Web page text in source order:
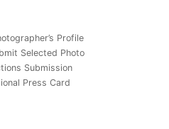
Profile
Selected Photo
Submission
Press Card